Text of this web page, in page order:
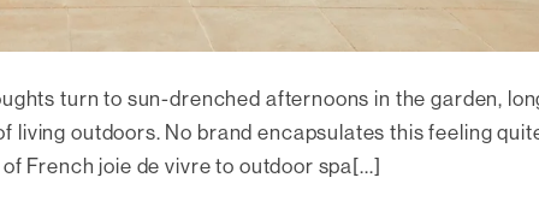
turn to sun-drenched afternoons in the garden,
living outdoors. No brand encapsulates this feeling
French joie de vivre to outdoor spa[...]